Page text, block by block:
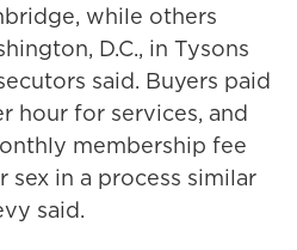
while others
D.C., in Tysons
said. Buyers paid
hour for services, and
membership fee
in a process similar
said.